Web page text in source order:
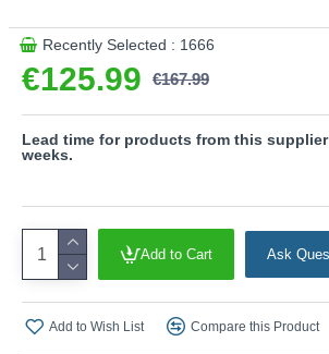
€125.99 €167.99
Recently Selected : 1666
Add to Cart Ask
Add to Wish List Compare this Product
Lead time for products from this supplier
weeks.